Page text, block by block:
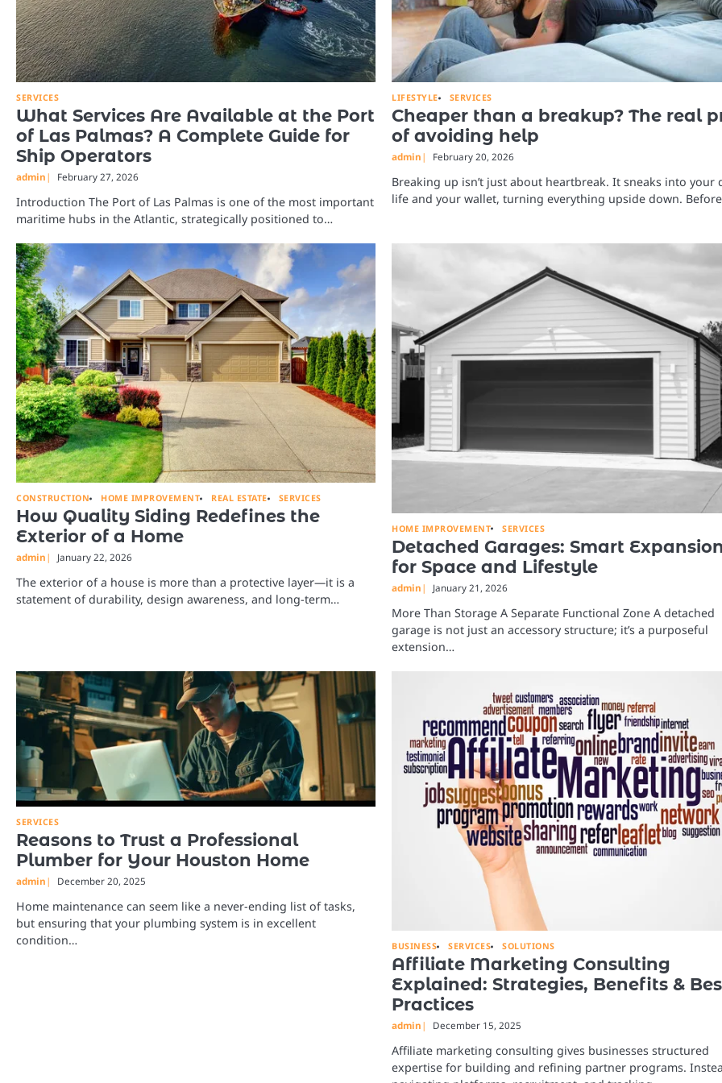
SERVICES
What Services Are Available at the Port
of Las Palmas? A Complete Guide for
Ship Operators
admin February 27, 2026
Introduction The Port of Las Palmas is one of the most important
maritime hubs in the Atlantic, strategically positioned to…
LIFESTYLE SERVICES
Cheaper than a breakup? The real
of avoiding help
admin February 20, 2026
Breaking up isn’t just about heartbreak. It sneaks into your
life and your wallet, turning everything upside down.
CONSTRUCTION HOME IMPROVEMENT REAL ESTATE SERVICES
How Quality Siding Redefines the
Exterior of a Home
admin January 22, 2026
The exterior of a house is more than a protective layer—it is a
statement of durability, design awareness, and long-term…
HOME IMPROVEMENT SERVICES
Detached Garages: Smart
for Space and Lifestyle
admin January 21, 2026
More Than Storage A Separate Functional Zone A detached
garage is not just an accessory structure; it’s a purposeful
extension…
SERVICES
Reasons to Trust a Professional
Plumber for Your Houston Home
admin December 20, 2025
Home maintenance can seem like a never-ending list of tasks,
but ensuring that your plumbing system is in excellent
condition…
BUSINESS SERVICES SOLUTIONS
Affiliate Marketing Consulting
Explained: Strategies, Benefits &
Practices
admin December 15, 2025
Affiliate marketing consulting gives businesses structured
expertise for building and refining partner programs.